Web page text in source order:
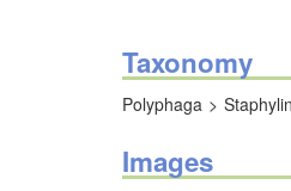
Taxonomy
Polyphaga
Images